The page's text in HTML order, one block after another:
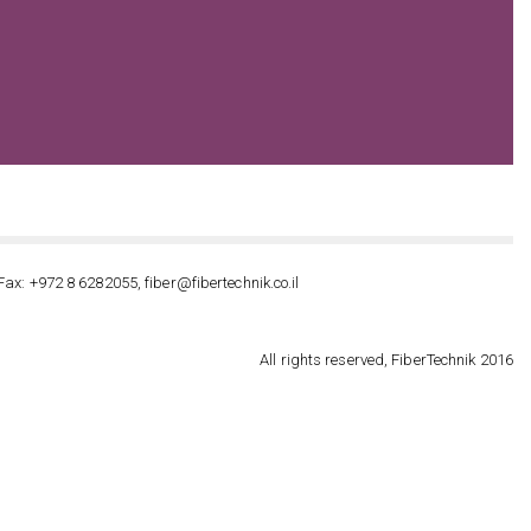
+972 8 6282055, fiber@fibertechnik.co.il
All rights reserved, FiberTechnik 2016